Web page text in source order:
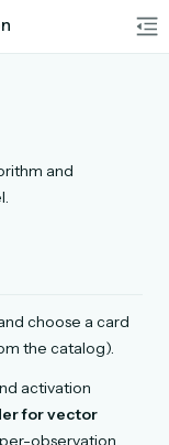
and
choose a card
the catalog).
activation
for vector
observation